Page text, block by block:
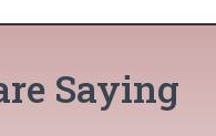
Saying